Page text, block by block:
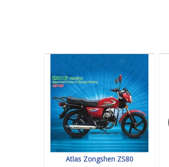
Atlas Zongshen ZS80